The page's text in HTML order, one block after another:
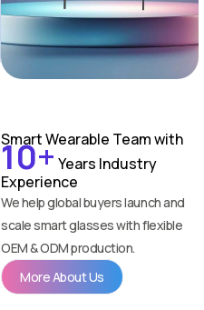
Smart Wearable Team with
10+Years Industry
Experience
We help global buyers launch and
scale smart glasses with flexible
OEM & ODM production.
More About Us